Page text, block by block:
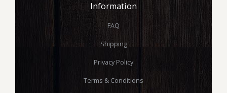
Information
FAQ
Shipping
Privacy Policy
Terms & Conditions